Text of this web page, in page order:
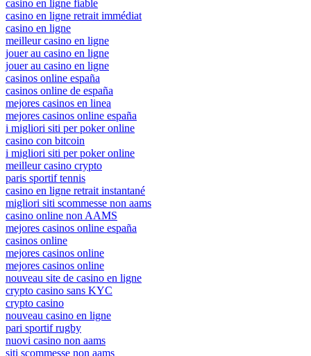
casino en ligne fiable
casino en ligne retrait immédiat
casino en ligne
meilleur casino en ligne
jouer au casino en ligne
jouer au casino en ligne
casinos online españa
casinos online de españa
mejores casinos en linea
mejores casinos online españa
i migliori siti per poker online
casino con bitcoin
i migliori siti per poker online
meilleur casino crypto
paris sportif tennis
casino en ligne retrait instantané
migliori siti scommesse non aams
casino online non AAMS
mejores casinos online españa
casinos online
mejores casinos online
mejores casinos online
nouveau site de casino en ligne
crypto casino sans KYC
crypto casino
nouveau casino en ligne
pari sportif rugby
nuovi casino non aams
siti scommesse non aams